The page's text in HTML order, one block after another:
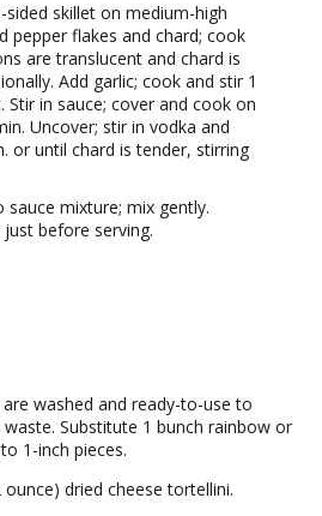
sided skillet on medium-high
pepper flakes and chard; cook
are translucent and chard is
Add garlic; cook and stir 1
Stir in sauce; cover and cook on
Uncover; stir in vodka and
or until chard is tender, stirring
mixture; mix gently.
before serving.
washed and ready-to-use to
Substitute 1 bunch rainbow or
1-inch pieces.
ounce) dried cheese tortellini.